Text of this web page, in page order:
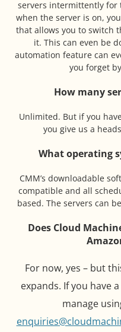
servers intermittently for
when the server is on,
that allows you to switch
it. This can even be
automation feature can
you forget
How many
Unlimited. But if you
you give us a
What operating
CMM’s downloadable
compatible and all
based. The servers can
Does Cloud
For now, yes – but
expands. If you have
manage